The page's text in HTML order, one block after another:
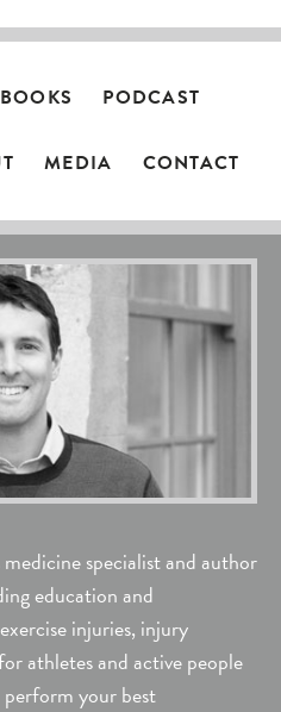
PODCAST
MEDIA CONTACT
specialist and author
education and
injuries, injury
athletes and active people
perform your best